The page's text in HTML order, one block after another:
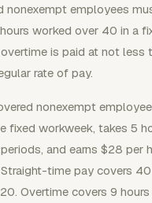
nonexempt employees
worked over 40 in a
is paid at not less
rate of pay.
nonexempt
fixed workweek, takes 5
and earns $28 per
time pay covers
Overtime covers 9